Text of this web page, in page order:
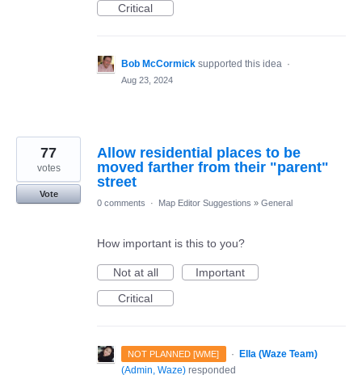
Critical
Bob McCormick supported this idea ·
Aug 23, 2024
Allow residential places to be
moved farther from their "parent"
street
77
votes
Vote
0 comments
· Map Editor Suggestions » General
How important is this to you?
Not at all
Important
Critical
NOT PLANNED [WME] · Ella (Waze Team)
(Admin, Waze) responded